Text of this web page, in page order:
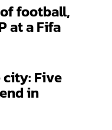
football,
at a Fifa
Five
in